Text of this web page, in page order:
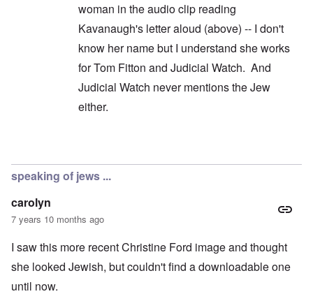
woman in the audio clip reading
Kavanaugh's letter aloud (above) -- I don't
know her name but I understand she works
for Tom Fitton and Judicial Watch. And
Judicial Watch never mentions the Jew
either.
speaking of jews ...
carolyn
7 years 10 months ago
I saw this more recent Christine Ford image and thought
she looked Jewish, but couldn't find a downloadable one
until now.